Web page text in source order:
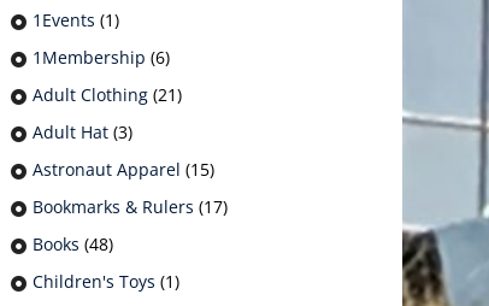
1Events (1)
1Membership (6)
Adult Clothing (21)
Adult Hat (3)
Astronaut Apparel (15)
Bookmarks & Rulers (17)
Books (48)
Children's Toys (1)